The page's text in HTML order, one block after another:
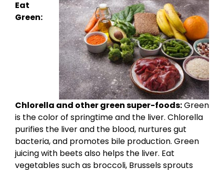
Eat
Green:
Chlorella and other green super-foods:Green
is the color of springtime and the liver. Chlorella
purifies the liver and the blood, nurtures gut
bacteria, and promotes bile production. Green
juicing with beets also helps the liver. Eat
vegetables such as broccoli, Brussels sprouts